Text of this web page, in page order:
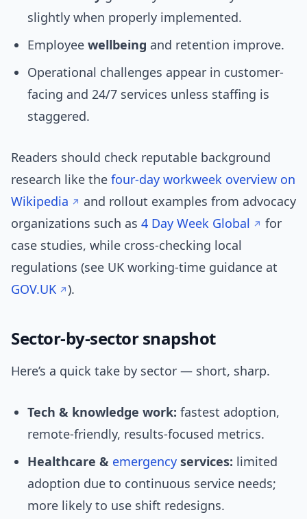
slightly when properly implemented.
Employee wellbeing and retention improve.
Operational challenges appear in customer-
facing and 24/7 services unless staffing is
staggered.
Readers should check reputable background
research like the four-day workweek overview on
Wikipedia
and rollout examples from advocacy
organizations such as 4 Day Week Global
for
case studies, while cross-checking local
regulations (see UK working-time guidance at
GOV.UK
).
Sector-by-sector snapshot
Here’s a quick take by sector — short, sharp.
Tech & knowledge work: fastest adoption,
remote-friendly, results-focused metrics.
Healthcare & emergency services: limited
adoption due to continuous service needs;
more likely to use shift redesigns.